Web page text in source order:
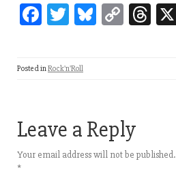
Fa
bo
ok
T
tt
er
Bl C
T
Posted inRock'n'Roll
Leave a Reply
Your email address will not be published.